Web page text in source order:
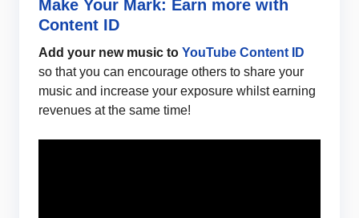
Make Your Mark: Earn more with
Content ID
Add your new music to YouTube Content ID
so that you can encourage others to share your
music and increase your exposure whilst earning
revenues at the same time!